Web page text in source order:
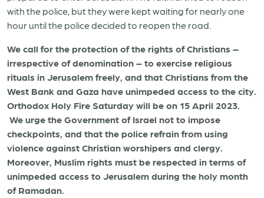
with the police, but they were kept waiting for nearly one
hour until the police decided to reopen the road.
We call for the protection of the rights of Christians –
irrespective of denomination – to exercise religious
rituals in Jerusalem freely, and that Christians from the
West Bank and Gaza have unimpeded access to the city.
Orthodox Holy Fire Saturday will be on 15 April 2023.
We urge the Government of Israel not to impose
checkpoints, and that the police refrain from using
violence against Christian worshipers and clergy.
Moreover, Muslim rights must be respected in terms of
unimpeded access to Jerusalem during the holy month
of Ramadan.